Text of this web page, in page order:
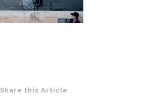
Share this Article